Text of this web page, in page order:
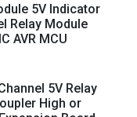
5V Indicator
Relay Module
AVR MCU
5V Relay
High or